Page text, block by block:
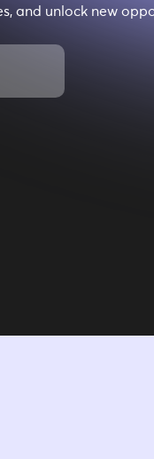
and unlock new